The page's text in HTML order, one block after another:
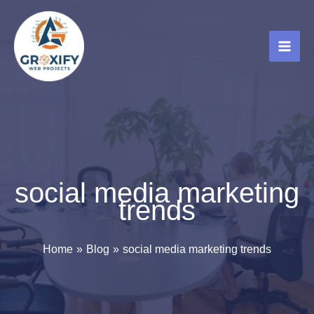
content
social media marketing
trends
Home Blog social media marketing trends